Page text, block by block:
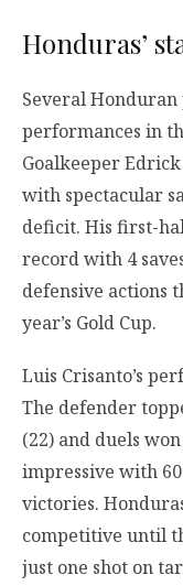
Honduras’
Several
performances in
Goalkeeper
with spectacular
deficit. His first-
record with 4
defensive actions
year’s Gold Cup.
Luis Crisanto’s
The defender
(22) and duels
impressive with
victories.
competitive until
just one shot on